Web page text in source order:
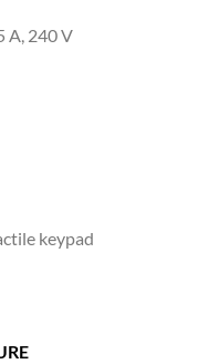
A, 240 V
keypad